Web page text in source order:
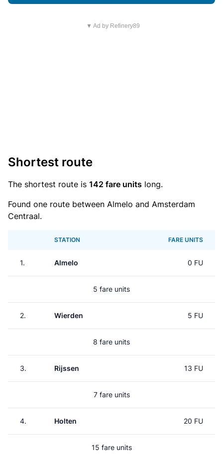
▼ Ad by Refinery89
Shortest route
The shortest route is 142 fare units long.
Found one route between Almelo and Amsterdam
Centraal.
STATION FARE UNITS
1. Almelo 0 FU
5 fare units
2. Wierden 5 FU
8 fare units
3. Rijssen 13 FU
7 fare units
4. Holten 20 FU
15 fare units